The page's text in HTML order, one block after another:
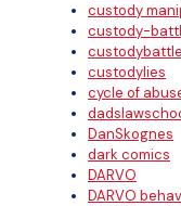
custody
custody-
custodybattle
custodylies
cycle of
DanSkognes
dark comics
DARVO
DARVO